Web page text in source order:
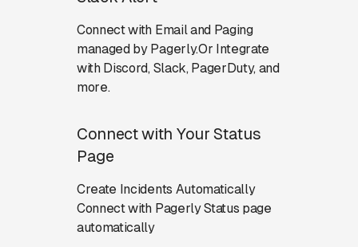
Connect with Email and Paging
managed by Pagerly.Or Integrate
with Discord, Slack, PagerDuty, and
more.
Connect with Your Status
Page
Create Incidents Automatically
Connect with Pagerly Status page
automatically